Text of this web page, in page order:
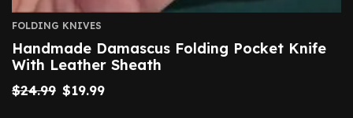
FOLDING KNIVES
Handmade Damascus Folding Pocket Knife
With Leather Sheath
$24.99 $19.99